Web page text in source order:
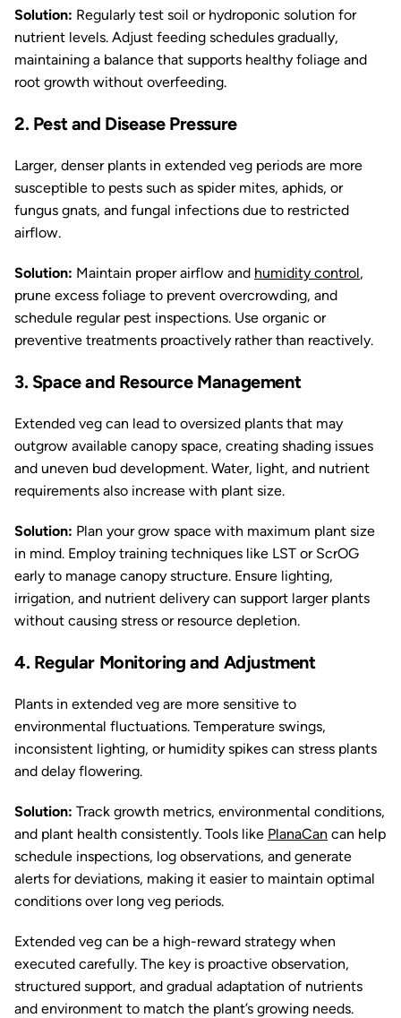
Solution: Regularly test soil or hydroponic solution for
nutrient levels. Adjust feeding schedules gradually,
maintaining a balance that supports healthy foliage and
root growth without overfeeding.
2. Pest and Disease Pressure
Larger, denser plants in extended veg periods are more
susceptible to pests such as spider mites, aphids, or
fungus gnats, and fungal infections due to restricted
airflow.
Solution: Maintain proper airflow and humidity control,
prune excess foliage to prevent overcrowding, and
schedule regular pest inspections. Use organic or
preventive treatments proactively rather than reactively.
3. Space and Resource Management
Extended veg can lead to oversized plants that may
outgrow available canopy space, creating shading issues
and uneven bud development. Water, light, and nutrient
requirements also increase with plant size.
Solution: Plan your grow space with maximum plant size
in mind. Employ training techniques like LST or ScrOG
early to manage canopy structure. Ensure lighting,
irrigation, and nutrient delivery can support larger plants
without causing stress or resource depletion.
4. Regular Monitoring and Adjustment
Plants in extended veg are more sensitive to
environmental fluctuations. Temperature swings,
inconsistent lighting, or humidity spikes can stress plants
and delay flowering.
Solution: Track growth metrics, environmental conditions,
and plant health consistently. Tools like PlanaCan can help
schedule inspections, log observations, and generate
alerts for deviations, making it easier to maintain optimal
conditions over long veg periods.
Extended veg can be a high-reward strategy when
executed carefully. The key is proactive observation,
structured support, and gradual adaptation of nutrients
and environment to match the plant’s growing needs.